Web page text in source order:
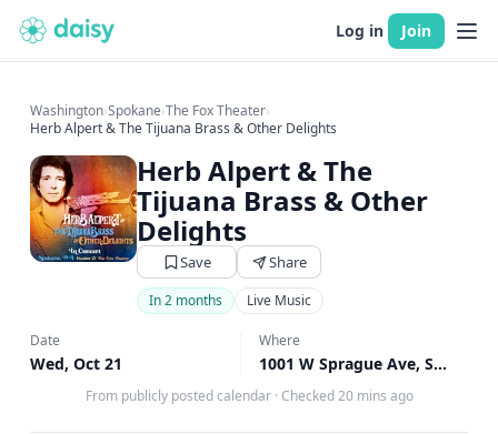
Log in Join
Washington›Spokane›The Fox Theater›
Herb Alpert & The Tijuana Brass & Other Delights
Herb Alpert & The
Tijuana Brass & Other
Delights
Save Share
In 2 months Live Music
Date
Wed, Oct 21
Where
1001 W Sprague Ave, Spokane, WA
From publicly posted calendar · Checked 20 mins ago